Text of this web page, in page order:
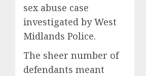
sex abuse case
investigated by West
Midlands Police.
The sheer number of
defendants meant